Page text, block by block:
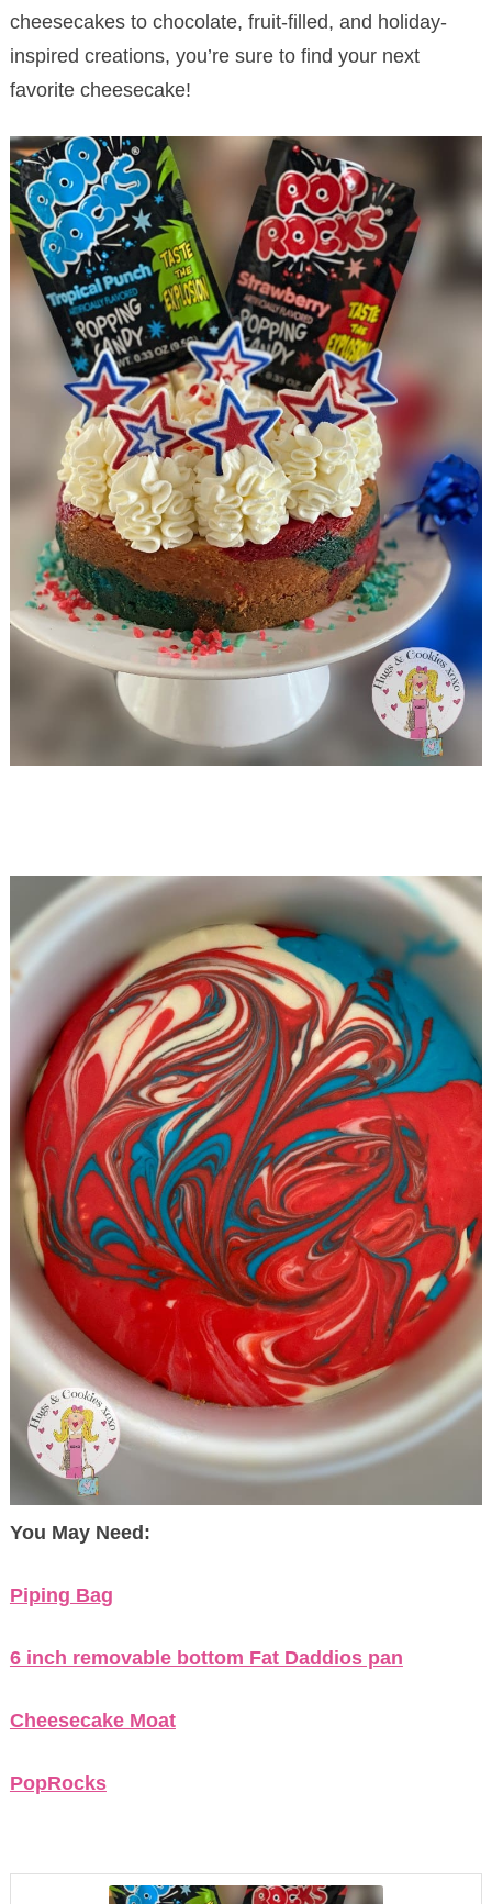
cheesecakes to chocolate, fruit-filled, and holiday-
inspired creations, you’re sure to find your next
favorite cheesecake!
You May Need:
Piping Bag
6 inch removable bottom Fat Daddios pan
Cheesecake Moat
PopRocks